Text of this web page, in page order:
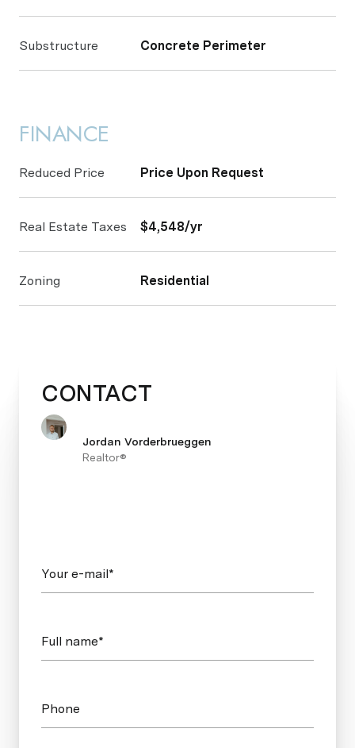
Substructure Concrete Perimeter
FINANCE
Reduced Price Price Upon Request
Real Estate Taxes $4,548/yr
Zoning Residential
CONTACT
Jordan Vorderbrueggen
Realtor®
Your e-mail*
Full name*
Phone